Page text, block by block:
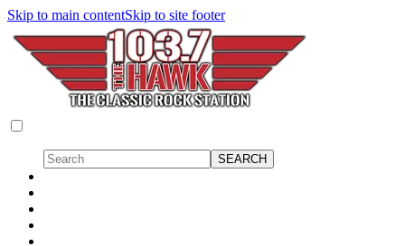
Skip to main contentSkip to site footer